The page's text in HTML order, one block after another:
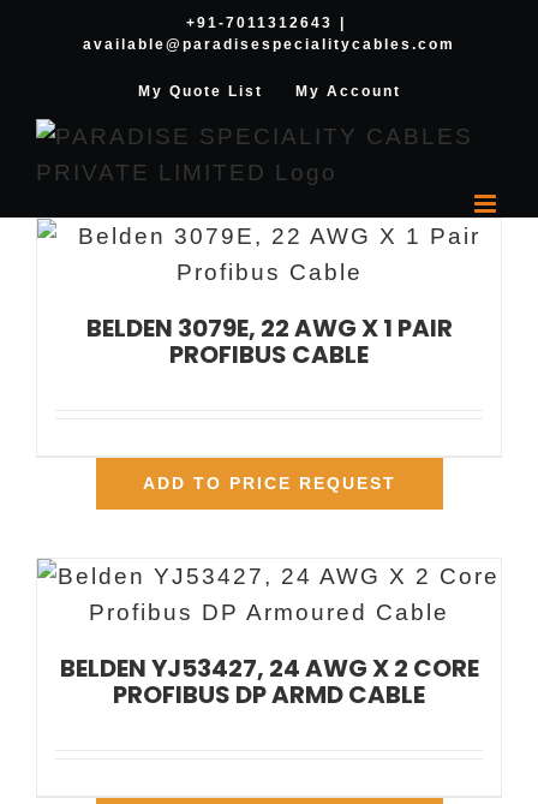
+91-7011312643
available@paradisespecialitycables.com
My Quote List My Account
BELDEN 3079E, 22 AWG X 1 PAIR
PROFIBUS CABLE
ADD TO PRICE REQUEST
BELDEN YJ53427, 24 AWG X 2 CORE
PROFIBUS DP ARMD CABLE